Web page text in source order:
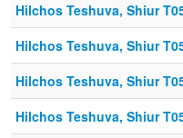
Hilchos Teshuva, Shiur
Hilchos Teshuva, Shiur
Hilchos Teshuva, Shiur
Hilchos Teshuva, Shiur